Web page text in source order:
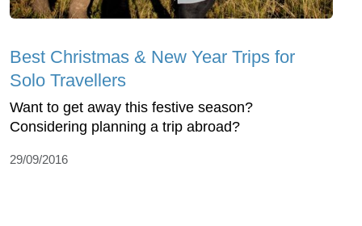
Best Christmas & New Year Trips for
Solo Travellers
Want to get away this festive season?
Considering planning a trip abroad?
29/09/2016